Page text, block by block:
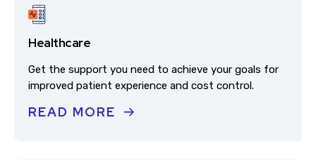
Healthcare
Get the support you need to achieve your goals for
improved patient experience and cost control.
READ MORE